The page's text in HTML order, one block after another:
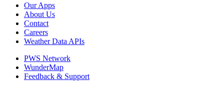
Our Apps
About Us
Contact
Careers
Weather Data APIs
PWS Network
WunderMap
Feedback & Support